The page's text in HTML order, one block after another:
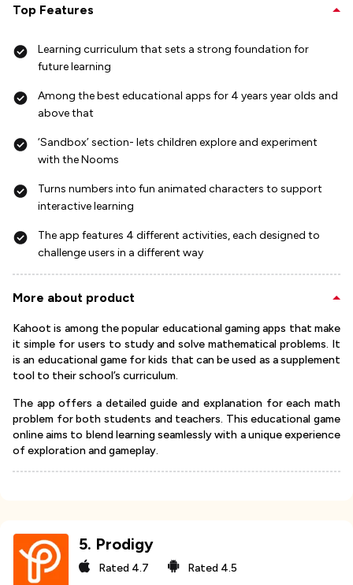
Top Features
Learning curriculum that sets a strong foundation for
future learning
Among the best educational apps for 4 years year olds and
above that
‘Sandbox’ section- lets children explore and experiment
with the Nooms
Turns numbers into fun animated characters to support
interactive learning
The app features 4 different activities, each designed to
challenge users in a different way
More about product
Kahoot is among the popular educational gaming apps that make
it simple for users to study and solve mathematical problems. It
is an educational game for kids that can be used as a supplement
tool to their school’s curriculum.
The app offers a detailed guide and explanation for each math
problem for both students and teachers. This educational game
online aims to blend learning seamlessly with a unique experience
of exploration and gameplay.
5. Prodigy
Rated 4.7 Rated 4.5